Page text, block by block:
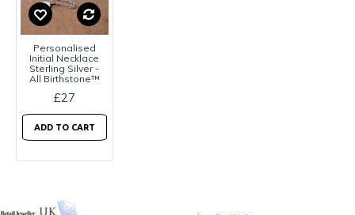
Personalised
Initial Necklace
Sterling Silver -
All Birthstone™
£27
ADD TO CART